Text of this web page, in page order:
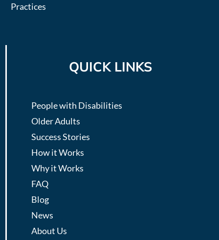
Practices
QUICK LINKS
People with Disabilities
Older Adults
Success Stories
How it Works
Why it Works
FAQ
Blog
News
About Us